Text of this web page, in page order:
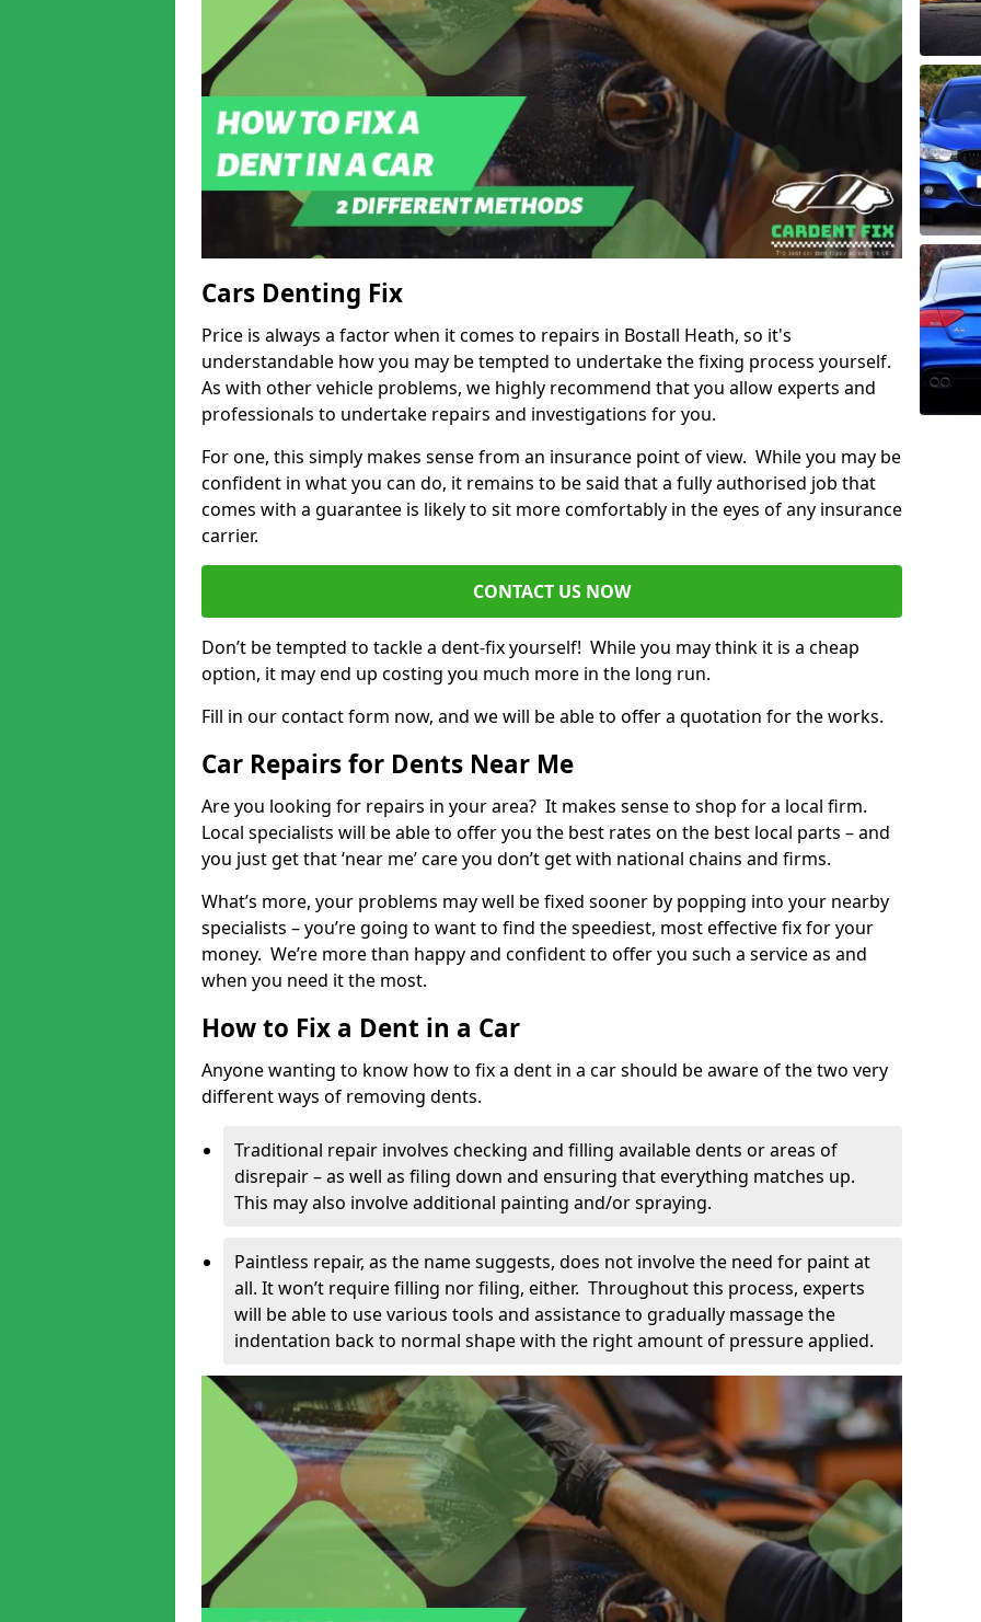
Cars Denting Fix
Price is always a factor when it comes to repairs in Bostall Heath, so it's
understandable how you may be tempted to undertake the fixing process yourself.
As with other vehicle problems, we highly recommend that you allow experts and
professionals to undertake repairs and investigations for you.
For one, this simply makes sense from an insurance point of view. While you may be
confident in what you can do, it remains to be said that a fully authorised job that
comes with a guarantee is likely to sit more comfortably in the eyes of any insurance
carrier.
CONTACT US NOW
Don’t be tempted to tackle a dent-fix yourself! While you may think it is a cheap
option, it may end up costing you much more in the long run.
Fill in our contact form now, and we will be able to offer a quotation for the works.
Car Repairs for Dents Near Me
Are you looking for repairs in your area? It makes sense to shop for a local firm.
Local specialists will be able to offer you the best rates on the best local parts – and
you just get that ‘near me’ care you don’t get with national chains and firms.
What’s more, your problems may well be fixed sooner by popping into your nearby
specialists – you’re going to want to find the speediest, most effective fix for your
money. We’re more than happy and confident to offer you such a service as and
when you need it the most.
How to Fix a Dent in a Car
Anyone wanting to know how to fix a dent in a car should be aware of the two very
different ways of removing dents.
Traditional repair involves checking and filling available dents or areas of
disrepair – as well as filing down and ensuring that everything matches up.
This may also involve additional painting and/or spraying.
Paintless repair, as the name suggests, does not involve the need for paint at
all. It won’t require filling nor filing, either. Throughout this process, experts
will be able to use various tools and assistance to gradually massage the
indentation back to normal shape with the right amount of pressure applied.